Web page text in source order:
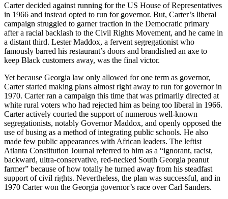
Carter decided against running for the US House of Representatives
in 1966 and instead opted to run for governor. But, Carter’s liberal
campaign struggled to garner traction in the Democratic primary
after a racial backlash to the Civil Rights Movement, and he came in
a distant third. Lester Maddox, a fervent segregationist who
famously barred his restaurant’s doors and brandished an axe to
keep Black customers away, was the final victor.
Yet because Georgia law only allowed for one term as governor,
Carter started making plans almost right away to run for governor in
1970. Carter ran a campaign this time that was primarily directed at
white rural voters who had rejected him as being too liberal in 1966.
Carter actively courted the support of numerous well-known
segregationists, notably Governor Maddox, and openly opposed the
use of busing as a method of integrating public schools. He also
made few public appearances with African leaders. The leftist
Atlanta Constitution Journal referred to him as a “ignorant, racist,
backward, ultra-conservative, red-necked South Georgia peanut
farmer” because of how totally he turned away from his steadfast
support of civil rights. Nevertheless, the plan was successful, and in
1970 Carter won the Georgia governor’s race over Carl Sanders.